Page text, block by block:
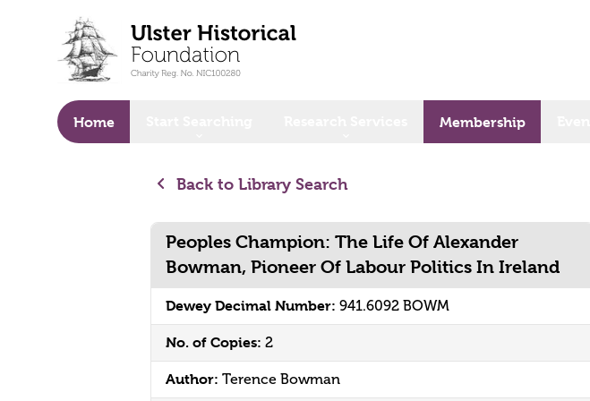
Home Membership
Back to Library Search
Peoples Champion: The Life Of Alexander
Bowman, Pioneer Of Labour Politics In Ireland
Dewey Decimal Number: 941.6092 BOWM
No. of Copies: 2
Author: Terence Bowman